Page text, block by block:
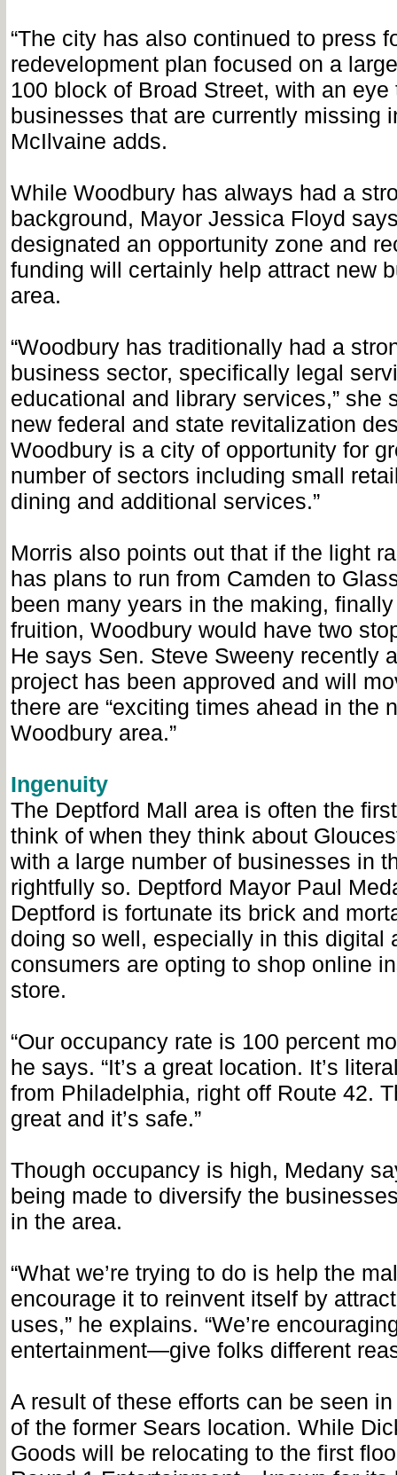
“The city has also continued to press
redevelopment plan focused on a
100 block of Broad Street, with an eye
businesses that are currently missing
McIlvaine adds.
While Woodbury has always had a
background, Mayor Jessica Floyd
designated an opportunity zone and
funding will certainly help attract new
area.
“Woodbury has traditionally had a
business sector, specifically legal
educational and library services,” she
new federal and state revitalization
Woodbury is a city of opportunity for
number of sectors including small
dining and additional services.”
Morris also points out that if the light
has plans to run from Camden to
been many years in the making,
fruition, Woodbury would have two
He says Sen. Steve Sweeny recently
project has been approved and will
there are “exciting times ahead in the
Woodbury area.”
Ingenuity
The Deptford Mall area is often the
think of when they think about
with a large number of businesses in
rightfully so. Deptford Mayor Paul
Deptford is fortunate its brick and
doing so well, especially in this digital
consumers are opting to shop online
store.
“Our occupancy rate is 100 percent
he says. “It’s a great location. It’s
from Philadelphia, right off Route 42.
great and it’s safe.”
Though occupancy is high, Medany
being made to diversify the
in the area.
“What we’re trying to do is help the
encourage it to reinvent itself by
uses,” he explains. “We’re
entertainment—give folks different
A result of these efforts can be seen
of the former Sears location. While
Goods will be relocating to the first